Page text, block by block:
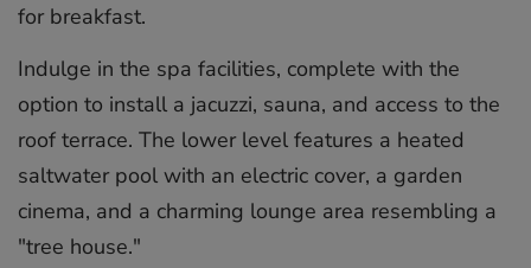
for breakfast.
Indulge in the spa facilities, complete with the
option to install a jacuzzi, sauna, and access to the
roof terrace. The lower level features a heated
saltwater pool with an electric cover, a garden
cinema, and a charming lounge area resembling a
"tree house."